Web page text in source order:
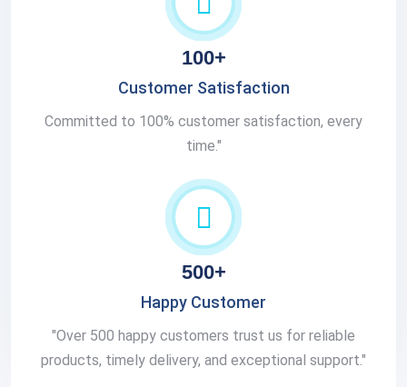
100+
Customer Satisfaction
Committed to 100% customer satisfaction, every
time."
500+
Happy Customer
"Over 500 happy customers trust us for reliable
products, timely delivery, and exceptional support."